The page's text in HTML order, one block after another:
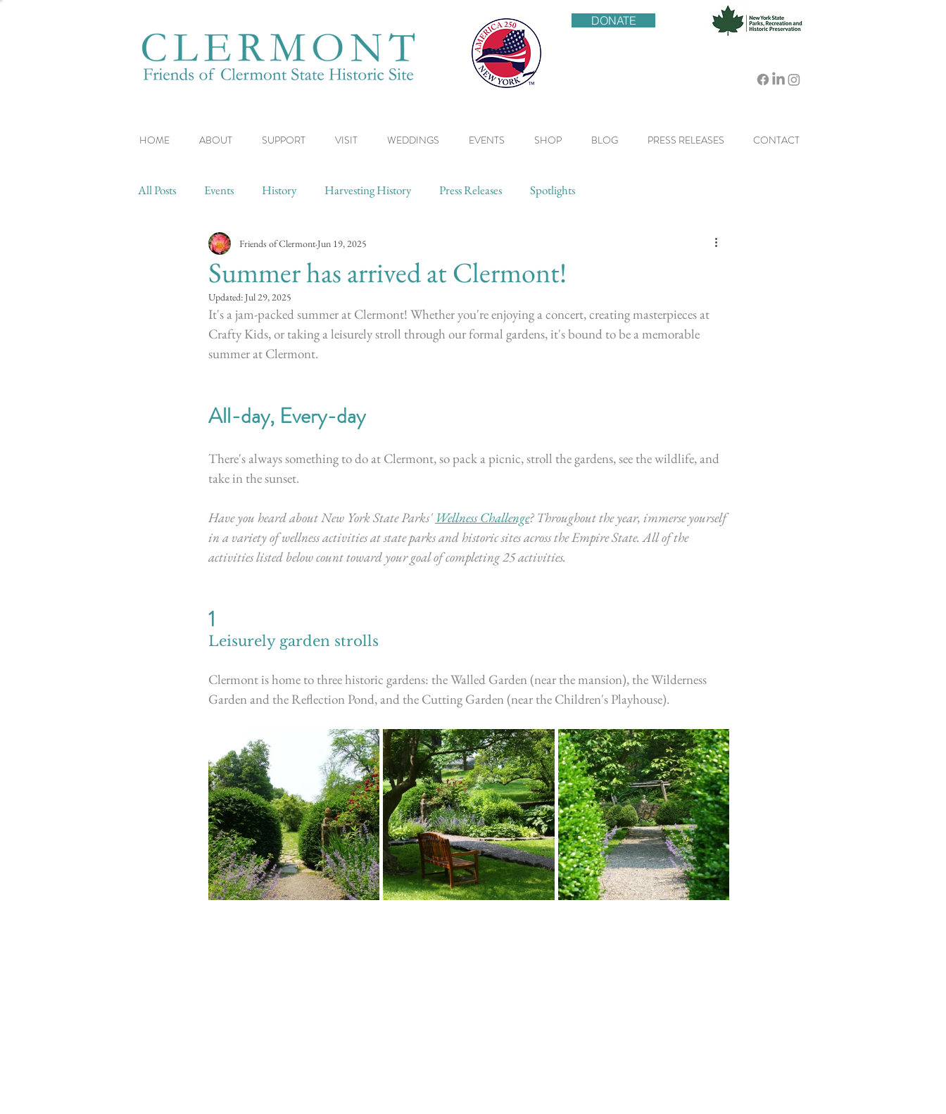
DONATE
HOME ABOUT SUPPORT VISIT WEDDINGS EVENTS SHOP BLOG PRESS RELEASES CONTACT
All Posts Events History Harvesting History Press Releases Spotlights
Summer has arrived at Clermont!
Friends of Clermont Jun 19, 2025
Updated: Jul 29, 2025
It's a jam-packed summer at Clermont! Whether you're enjoying a concert, creating masterpieces at
Crafty Kids, or taking a leisurely stroll through our formal gardens, it's bound to be a memorable
summer at Clermont.
All-day, Every-day
There's always something to do at Clermont, so pack a picnic, stroll the gardens, see the wildlife, and
take in the sunset.
Have you heard about New York State Parks' Wellness Challenge? Throughout the year, immerse yourself
in a variety of wellness activities at state parks and historic sites across the Empire State. All of the
activities listed below count toward your goal of completing 25 activities.
1
Leisurely garden strolls
Clermont is home to three historic gardens: the Walled Garden (near the mansion), the Wilderness
Garden and the Reflection Pond, and the Cutting Garden (near the Children's Playhouse).